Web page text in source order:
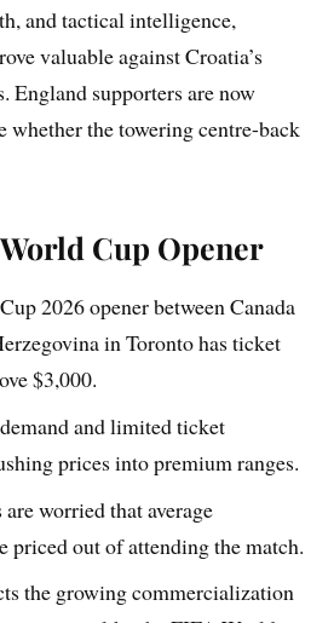
and tactical intelligence,
valuable against Croatia’s
England supporters are now
whether the towering centre-back
Cup Opener
2026 opener between Canada
in Toronto has ticket
$3,000.
and limited ticket
prices into premium ranges.
are worried that average
priced out of attending the match.
the growing commercialization